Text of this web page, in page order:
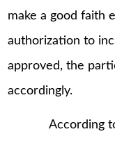
make a good faith
authorization to
approved, the
accordingly.
According to